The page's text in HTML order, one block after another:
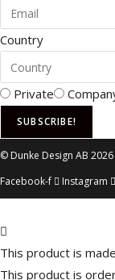
Country
Private
SUBSCRIBE!
© Dunke Design AB 2026
Facebook-f
Instagram
In order for
to perform
as well as
possible
during your
visit. If you
refuse these
cookies,
some
will
disappear
This product is
This product is